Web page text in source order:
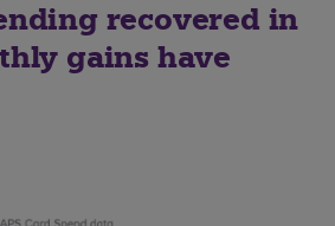
recovered in
gains have